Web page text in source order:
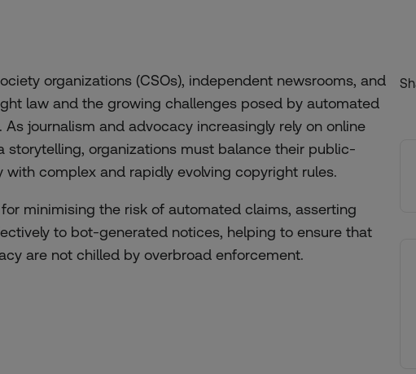
organizations (CSOs), independent newsrooms, and
law and the growing challenges posed by automated
journalism and advocacy increasingly rely on online
storytelling, organizations must balance their public-
complex and rapidly evolving copyright rules.
minimising the risk of automated claims, asserting
to bot-generated notices, helping to ensure that
are not chilled by overbroad enforcement.